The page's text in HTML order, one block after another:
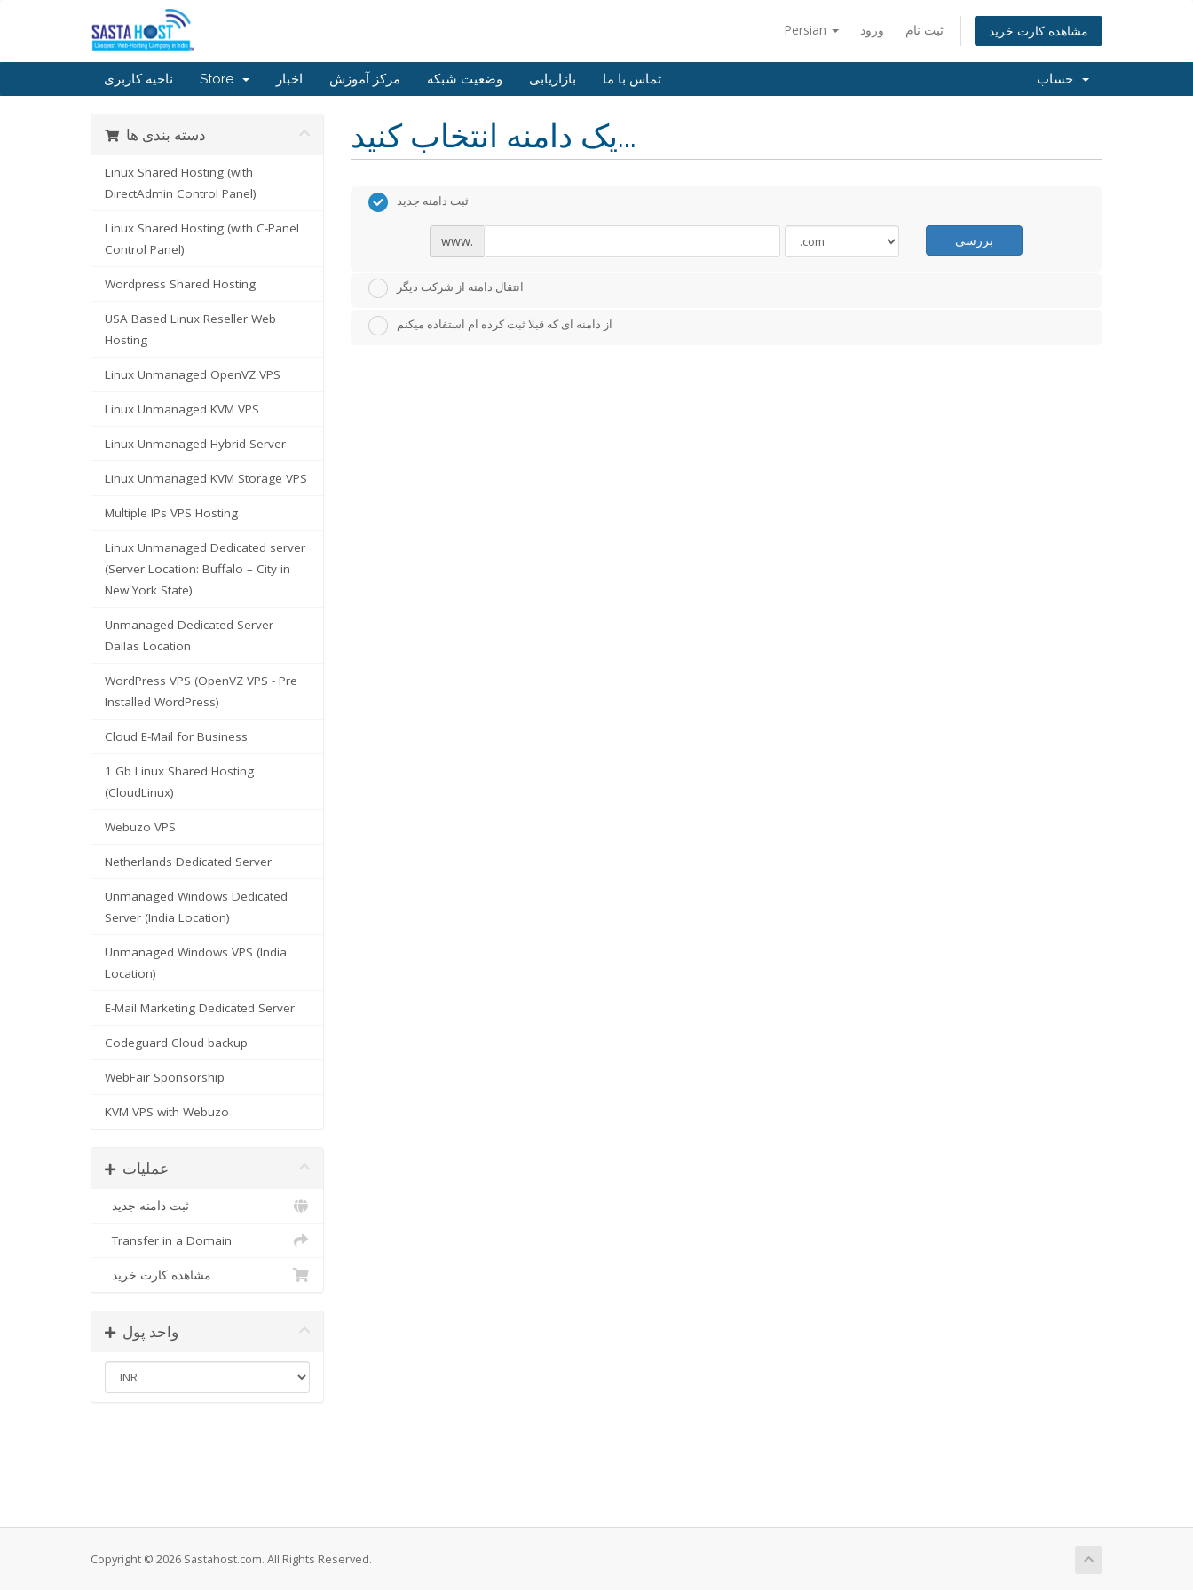
Persian ورود ثبت نام مشاهده کارت خرید
ناحیه کاربری Store اخبار مرکز آموزش وضعیت شبکه بازاریابی تماس با ما
یک دامنه انتخاب کنید... دسته بندی ها
Linux Shared Hosting (with
DirectAdmin Control Panel)
Linux Shared Hosting (with C-Panel
Control Panel)
Wordpress Shared Hosting
USA Based Linux Reseller Web
Hosting
Linux Unmanaged OpenVZ VPS
Linux Unmanaged KVM VPS
Linux Unmanaged Hybrid Server
Linux Unmanaged KVM Storage VPS
Multiple IPs VPS Hosting
Linux Unmanaged Dedicated server
(Server Location: Buffalo – City in
New York State)
Unmanaged Dedicated Server
Dallas Location
WordPress VPS (OpenVZ VPS - Pre
Installed WordPress)
Cloud E-Mail for Business
1 Gb Linux Shared Hosting
(CloudLinux)
Webuzo VPS
Netherlands Dedicated Server
Unmanaged Windows Dedicated
Server (India Location)
Unmanaged Windows VPS (India
Location)
E-Mail Marketing Dedicated Server
Codeguard Cloud backup
WebFair Sponsorship
KVM VPS with Webuzo
عملیات
ثبت دامنه جدید
Transfer in a Domain
مشاهده کارت خرید
واحد پول
ثبت دامنه جدید
www. بررسی
انتقال دامنه از شرکت دیگر
از دامنه ای که قبلا ثبت کرده ام استفاده میکنم
Copyright © 2026 Sastahost.com. All Rights Reserved.